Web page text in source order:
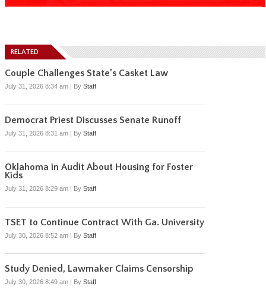
RELATED
Couple Challenges State’s Casket Law
July 31, 2026 8:34 am | By Staff
Democrat Priest Discusses Senate Runoff
July 31, 2026 8:31 am | By Staff
Oklahoma in Audit About Housing for Foster
Kids
July 31, 2026 8:29 am | By Staff
TSET to Continue Contract With Ga. University
July 30, 2026 8:52 am | By Staff
Study Denied, Lawmaker Claims Censorship
July 30, 2026 8:49 am By Staff